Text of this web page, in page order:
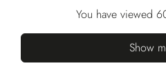
You have viewed
Show